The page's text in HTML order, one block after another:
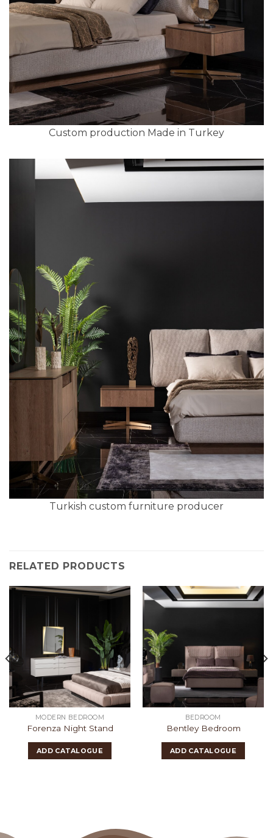
Custom production Made in Turkey
Turkish custom furniture producer
RELATED PRODUCTS
MODERN BEDROOM
Forenza Night Stand
ADD CATALOGUE
BEDROOM
Bentley Bedroom
ADD CATALOGUE